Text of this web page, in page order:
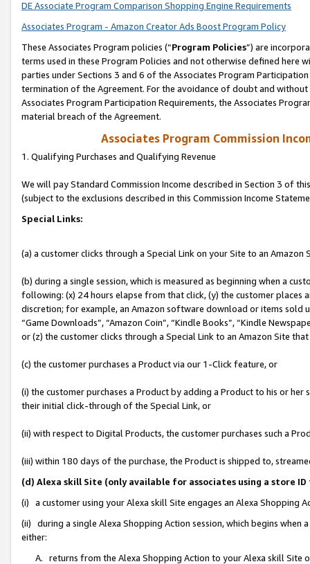
DE Associate Program Comparison Shopping Engine Requirements
Associates Program - Amazon Creator Ads Boost Program Policy
These Associates Program policies (“Program Policies”) are
terms used in these Program Policies and not otherwise defined
parties under Sections 3 and 6 of the Associates Program
termination of the Agreement. For the avoidance of doubt and
Associates Program Participation Requirements, the Associates
material breach of the Agreement.
Associates Program Commission
1. Qualifying Purchases and Qualifying Revenue
We will pay Standard Commission Income described in Section 3 of
(subject to the exclusions described in this Commission Income
Special Links:
(a) a customer clicks through a Special Link on your Site to an Amazon
(b) during a single session, which is measured as beginning when a
following: (x) 24 hours elapse from that click, (y) the customer
discretion; for example, an Amazon software download or items sold
“Game Downloads”, “Amazon Coin”, “Kindle Books”, “Kindle
or (z) the customer clicks through a Special Link to an Amazon Site
(c) the customer purchases a Product via our 1-Click feature, or
(i) the customer purchases a Product by adding a Product to his or
their initial click-through of the Special Link, or
(ii) with respect to Digital Products, the customer purchases such a
(iii) within 180 days of the purchase, the Product is shipped to,
(d) Alexa skill Site (only available for associates using a store
(i) a customer using your Alexa skill Site engages an Alexa Shopping
(ii) during a single Alexa Shopping Action session, which begins when
either:
A. returns from the Alexa Shopping Action to your Alexa skill Site